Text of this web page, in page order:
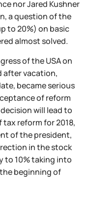
nor Jared Kushner
a question of the
to 20%) on basic
almost solved.
of the USA on
after vacation,
became serious
of reform
will lead to
reform for 2018,
of the president,
in the stock
to 10% taking into
beginning of